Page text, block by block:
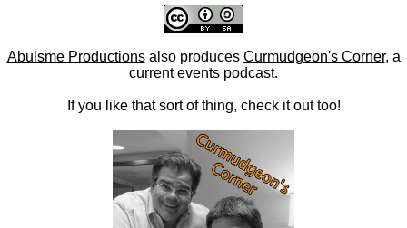
Abulsme Productionsalso produces Curmudgeon's Corner, a
current events podcast.
If you like that sort of thing, check it out too!